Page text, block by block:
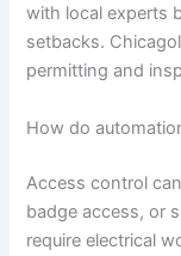
with local experts
setbacks.
permitting and
How do
Access control
badge access, or
require electrical